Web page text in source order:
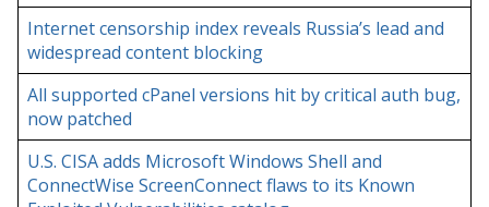
Internet censorship index reveals Russia’s lead and
widespread content blocking
All supported cPanel versions hit by critical auth bug,
now patched
U.S. CISA adds Microsoft Windows Shell and
ConnectWise ScreenConnect flaws to its Known